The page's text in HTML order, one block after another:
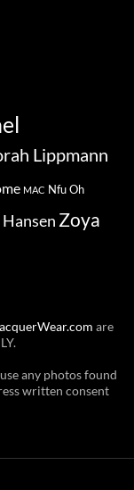
Lippmann
MAC Nfu Oh
Zoya
are
any photos found
written consent